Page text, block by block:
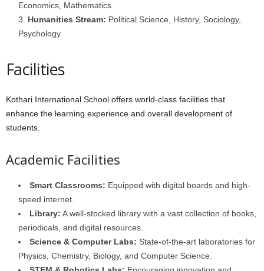
Economics, Mathematics
Humanities Stream: Political Science, History, Sociology,
Psychology
Facilities
Kothari International School offers world-class facilities that
enhance the learning experience and overall development of
students.
Academic Facilities
Smart Classrooms: Equipped with digital boards and high-
speed internet.
Library: A well-stocked library with a vast collection of books,
periodicals, and digital resources.
Science & Computer Labs: State-of-the-art laboratories for
Physics, Chemistry, Biology, and Computer Science.